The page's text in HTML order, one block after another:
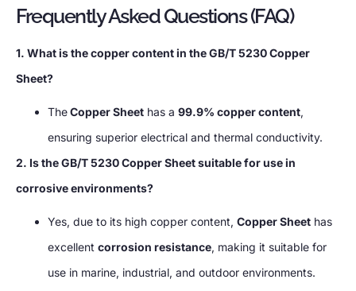
Frequently Asked Questions (FAQ)
1. What is the copper content in the GB/T 5230 Copper
Sheet?
TheCopper Sheet has a 99.9% copper content,
ensuring superior electrical and thermal conductivity.
2. Is the GB/T 5230 Copper Sheet suitable for use in
corrosive environments?
Yes, due to its high copper content, Copper Sheet has
excellent corrosion resistance, making it suitable for
use in marine, industrial, and outdoor environments.